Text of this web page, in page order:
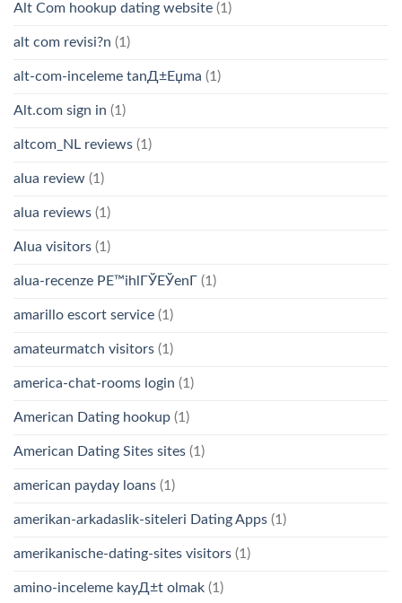
Alt Com hookup dating website (1)
alt com revisi?n (1)
alt-com-inceleme tanД±Еџma (1)
Alt.com sign in (1)
altcom_NL reviews (1)
alua review (1)
alua reviews (1)
Alua visitors (1)
alua-recenze PЕ™ihlГЎЕЎenГ­ (1)
amarillo escort service (1)
amateurmatch visitors (1)
america-chat-rooms login (1)
American Dating hookup (1)
American Dating Sites sites (1)
american payday loans (1)
amerikan-arkadaslik-siteleri Dating Apps (1)
amerikanische-dating-sites visitors (1)
amino-inceleme kayД±t olmak (1)